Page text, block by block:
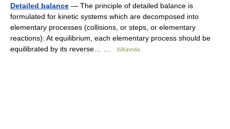
Detailed balance — The principle of detailed balance is
formulated for kinetic systems which are decomposed into
elementary processes (collisions, or steps, or elementary
reactions): At equilibrium, each elementary process should be
equilibrated by its reverse… …
Wikipedia